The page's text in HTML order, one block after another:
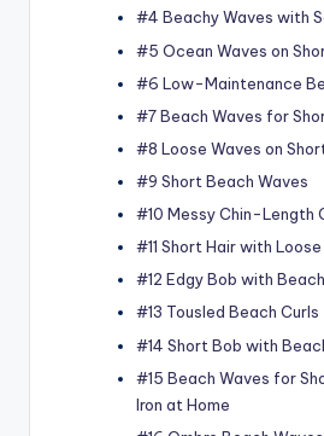
#4 Beachy Waves with
#5 Ocean Waves on
#6 Low-Maintenance
#7 Beach Waves for
#8 Loose Waves on
#9 Short Beach Waves
#10 Messy Chin-Length
#11 Short Hair with
#12 Edgy Bob with
#13 Tousled Beach Curls
#14 Short Bob with
#15 Beach Waves for
Iron at Home